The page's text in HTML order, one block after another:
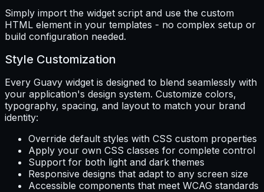
Simply import the widget script and use the custom
HTML element in your templates - no complex setup or
build configuration needed.
Style Customization
Every Guavy widget is designed to blend seamlessly with
your application's design system. Customize colors,
typography, spacing, and layout to match your brand
identity:
Override default styles with CSS custom properties
Apply your own CSS classes for complete control
Support for both light and dark themes
Responsive designs that adapt to any screen size
Accessible components that meet WCAG standards